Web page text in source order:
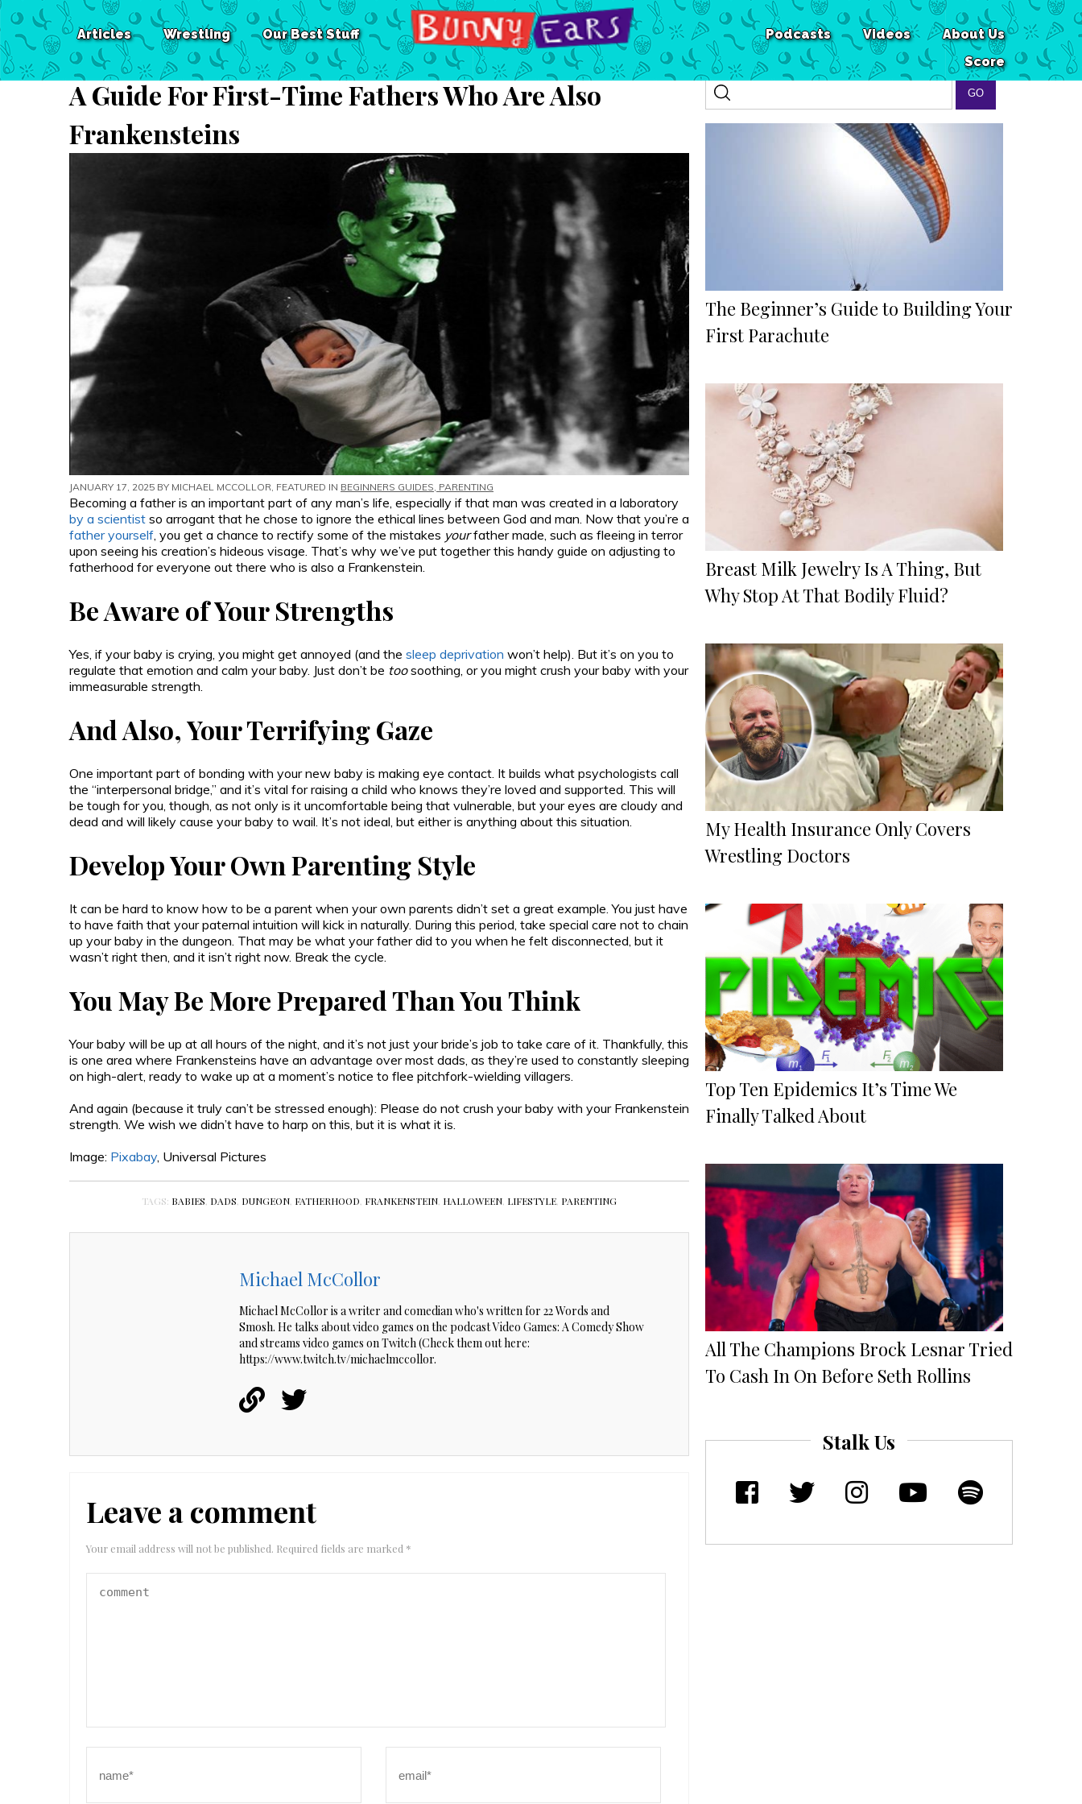
Articles Wrestling Our Best Stuff About Us
Videos
Podcasts
Score
A Guide For First-Time Fathers Who Are Also
Frankensteins
JANUARY 17, 2025 BY MICHAEL MCCOLLOR, FEATURED IN BEGINNERS GUIDES, PARENTING
Becoming a father is an important part of any man’s life, especially if that man was created in a laboratory
by a scientist so arrogant that he chose to ignore the ethical lines between God and man. Now that you’re a
father yourself, you get a chance to rectify some of the mistakes yourfather made, such as fleeing in terror
upon seeing his creation’s hideous visage. That’s why we’ve put together this handy guide on adjusting to
fatherhood for everyone out there who is also a Frankenstein.
Be Aware of Your Strengths
Yes, if your baby is crying, you might get annoyed (and the sleep deprivation won’t help). But it’s on you to
regulate that emotion and calm your baby. Just don’t be toosoothing, or you might crush your baby with your
immeasurable strength.
And Also, Your Terrifying Gaze
One important part of bonding with your new baby is making eye contact. It builds what psychologists call
the “interpersonal bridge,” and it’s vital for raising a child who knows they’re loved and supported. This will
be tough for you, though, as not only is it uncomfortable being that vulnerable, but your eyes are cloudy and
dead and will likely cause your baby to wail. It’s not ideal, but either is anything about this situation.
Develop Your Own Parenting Style
It can be hard to know how to be a parent when your own parents didn’t set a great example. You just have
to have faith that your paternal intuition will kick in naturally. During this period, take special care not to chain
up your baby in the dungeon. That may be what your father did to you when he felt disconnected, but it
wasn’t right then, and it isn’t right now. Break the cycle.
You May Be More Prepared Than You Think
Your baby will be up at all hours of the night, and it’s not just your bride’s job to take care of it. Thankfully, this
is one area where Frankensteins have an advantage over most dads, as they’re used to constantly sleeping
on high-alert, ready to wake up at a moment’s notice to flee pitchfork-wielding villagers.
And again (because it truly can’t be stressed enough): Please do not crush your baby with your Frankenstein
strength. We wish we didn’t have to harp on this, but it is what it is.
Image: Pixabay, Universal Pictures
TAGS: BABIES DADS DUNGEON FATHERHOOD FRANKENSTEIN HALLOWEEN LIFESTYLE PARENTING
Michael McCollor
Michael McCollor is a writer and comedian who's written for 22 Words and
Smosh. He talks about video games on the podcast Video Games: A Comedy Show
and streams video games on Twitch (Check them out here:
https://www.twitch.tv/michaelmccollor.
Leave a comment
Your email address will not be published. Required fields are marked *
The Beginner’s Guide to Building Your
First Parachute
Breast Milk Jewelry Is A Thing, But
Why Stop At That Bodily Fluid?
My Health Insurance Only Covers
Wrestling Doctors
Top Ten Epidemics It’s Time We
Finally Talked About
All The Champions Brock Lesnar Tried
To Cash In On Before Seth Rollins
Stalk Us